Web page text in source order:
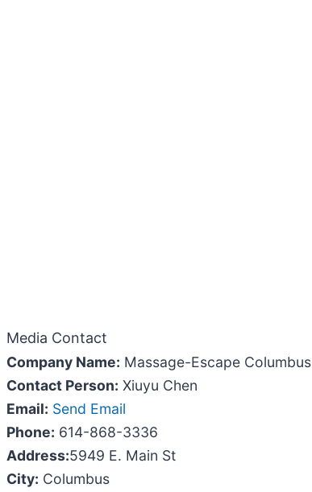
Media Contact
Company Name: Massage-Escape Columbus
Contact Person: Xiuyu Chen
Email: Send Email
Phone: 614-868-3336
Address:5949 E. Main St
City: Columbus